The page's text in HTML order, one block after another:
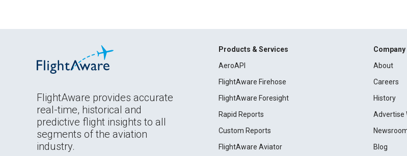
FlightAware provides accurate
real-time, historical and
predictive flight insights to all
segments of the aviation
industry.
Products & Services
AeroAPI
FlightAware Firehose
FlightAware Foresight
Rapid Reports
Custom Reports
FlightAware Aviator
Company
About
Careers
History
Advertise
Blog